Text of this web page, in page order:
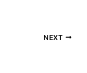
NEXT